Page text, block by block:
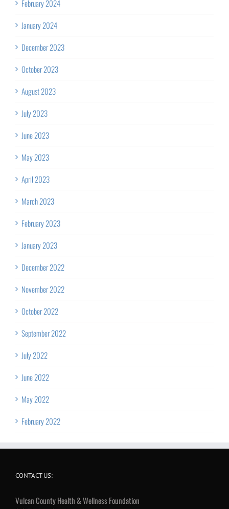
February 2024
January 2024
December 2023
October 2023
August 2023
July 2023
June 2023
May 2023
April 2023
March 2023
February 2023
January 2023
December 2022
November 2022
October 2022
September 2022
July 2022
June 2022
May 2022
February 2022
CONTACT US:
Vulcan County Health & Wellness Foundation